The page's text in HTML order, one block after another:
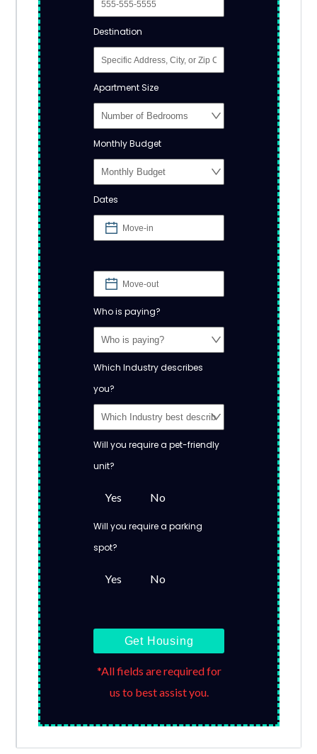
Destination
Apartment Size
Monthly Budget
Dates
Who is paying?
Which Industry describes
you?
Will you require a pet-friendly
unit?
Yes No
Will you require a parking
spot?
Yes No
Get Housing
*All fields are required for
us to best assist you.